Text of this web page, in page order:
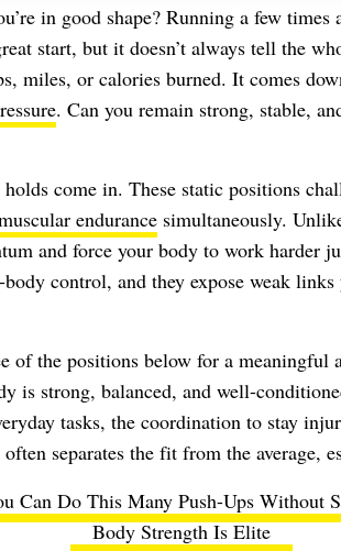
in good shape? Running a few times
start, but it doesn’t always tell the
miles, or calories burned. It comes
. Can you remain strong, stable,
come in. These static positions
endurancesimultaneously.
and force your body to work harder
control, and they expose weak
of the positions below for a meaningful
is strong, balanced, and well-
tasks, the coordination to stay
separates the fit from the average,
Can Do This Many Push-Ups Without
Body Strength Is Elite